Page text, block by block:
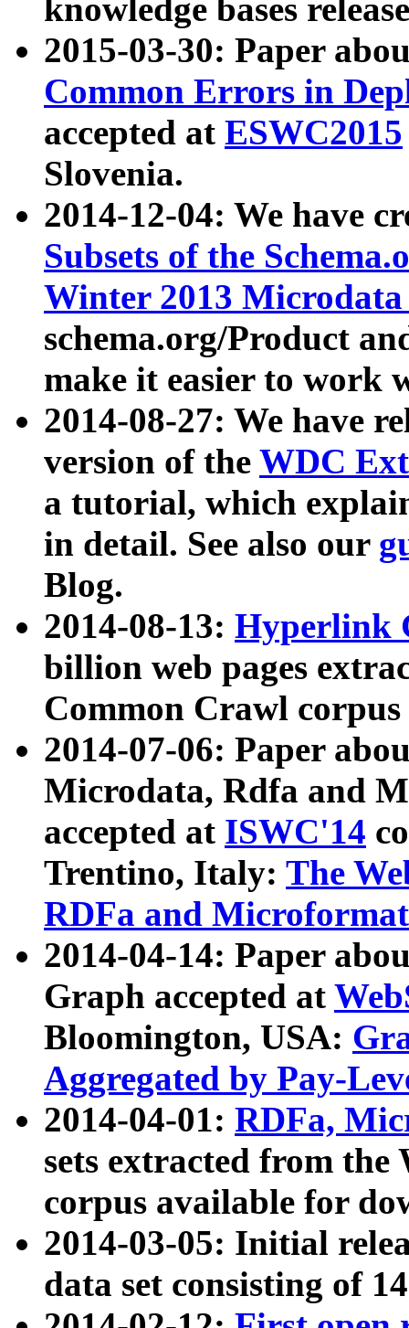
knowledge bases
2015-03-30: Paper
Common Errors in
accepted at ESWC2015
Slovenia.
2014-12-04: We have
Subsets of the
Winter 2013
schema.org/Product
make it easier to work
2014-08-27: We have
version of the WDC
a tutorial, which
in detail. See also our
Blog.
2014-08-13: Hyperlink
billion web pages
Common Crawl
2014-07-06: Paper
Microdata, Rdfa and
accepted at ISWC'14
Trentino, Italy: The
RDFa and Microformat
2014-04-14: Paper
Graph accepted at
Bloomington, USA:
Aggregated by Pay-
2014-04-01: RDFa,
sets extracted from
corpus available for
2014-03-05: Initial
data set consisting of